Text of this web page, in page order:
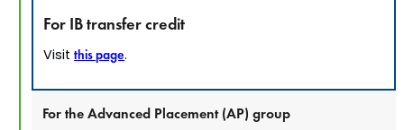
For IB transfer credit
Visitthis page.
For the Advanced Placement (AP) group